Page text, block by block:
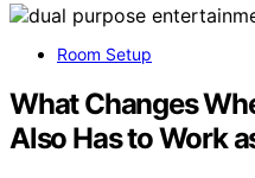
Room Setup
What Changes
Also Has to Work